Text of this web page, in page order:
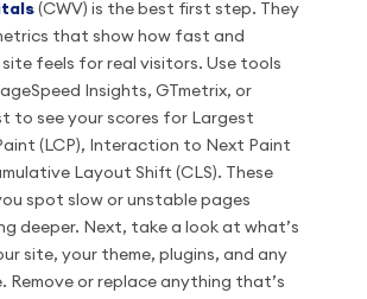
(CWV) is the best first step. They
that show how fast and
feels for real visitors. Use tools
Insights, GTmetrix, or
to see your scores for Largest
(LCP), Interaction to Next Paint
Layout Shift (CLS). These
spot slow or unstable pages
deeper. Next, take a look at what’s
site, your theme, plugins, and any
Remove or replace anything that’s